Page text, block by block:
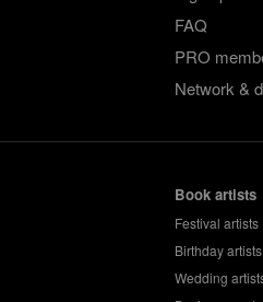
FAQ
PRO
Network &
Book artists
Festival artists
Birthday artists
Wedding